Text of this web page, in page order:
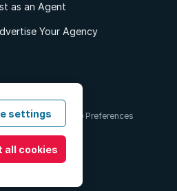
as an Agent
Your Agency
Conditions Cookie Preferences
settings
all cookies